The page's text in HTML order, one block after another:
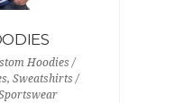
Hoodies /
Sweatshirts /